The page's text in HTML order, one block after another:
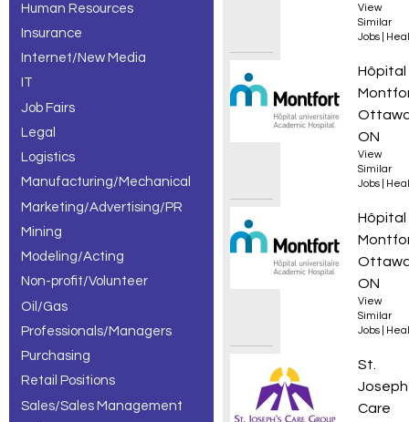
Human Resources
Insurance
Internet/New Media
IT
Job Fairs
Legal
Logistics
Manufacturing/Mechanical
Marketing/Advertising/PR
Mining
Modeling/Acting
Non-profit/Volunteer
Oil/Gas
Professionals/Managers
Purchasing
Retail Positions
Sales/Sales Management
View
Similar
Jobs
Hôpital
ON
View
Similar
Jobs
Hôpital
ON
View
Similar
Jobs
Adult
St.
Care